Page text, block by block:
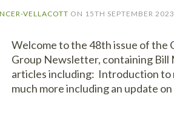
VELLACOTT ON 15TH SEPTEMBER 2023
Welcome to the 48th issue of the
Group Newsletter, containing Bill
articles including: Introduction to
much more including an update